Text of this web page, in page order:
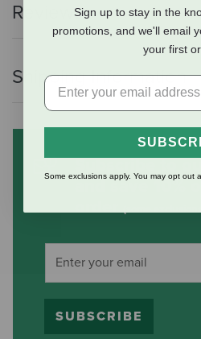
Reviews
Shipping Information
and save 10%
SUBSCRIBE
Sign up to stay in the
promotions, and we'll email
your first
Some exclusions apply. You may opt out